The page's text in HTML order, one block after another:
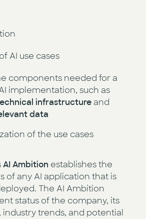
AI use cases
components needed for a
implementation, such as
infrastructureand
data
of the use cases
AI Ambition establishes the
of any AI application that is
The AI Ambition
status of the company, its
trends, and potential